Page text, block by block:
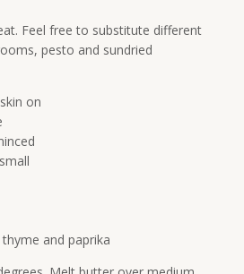
Feel free to substitute different
pesto and sundried
on
and paprika